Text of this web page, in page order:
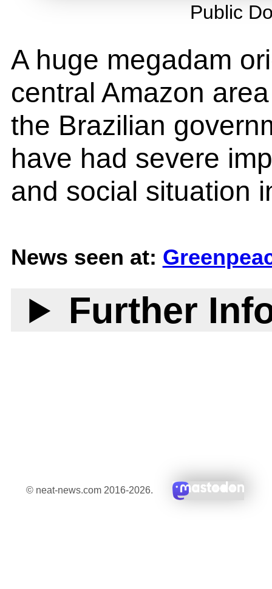
Public
A huge megadam
central Amazon
the Brazilian
have had severe
and social situation
News seen at:
Further
© neat-news.com 2016-2026.